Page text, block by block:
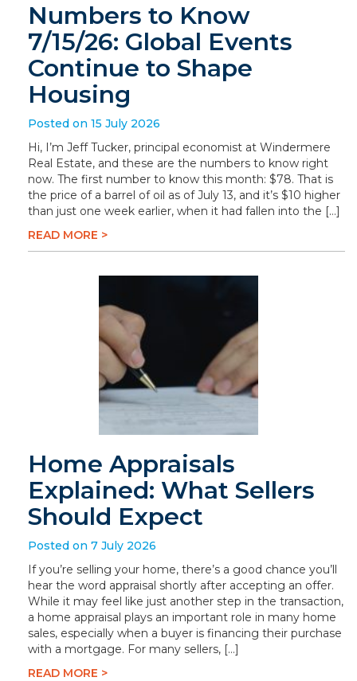
Numbers to Know
7/15/26: Global Events
Continue to Shape
Housing
Posted on 15 July 2026
Hi, I’m Jeff Tucker, principal economist at Windermere
Real Estate, and these are the numbers to know right
now. The first number to know this month: $78. That is
the price of a barrel of oil as of July 13, and it’s $10 higher
than just one week earlier, when it had fallen into the […]
READ MORE >
Home Appraisals
Explained: What Sellers
Should Expect
Posted on 7 July 2026
If you’re selling your home, there’s a good chance you’ll
hear the word appraisal shortly after accepting an offer.
While it may feel like just another step in the transaction,
a home appraisal plays an important role in many home
sales, especially when a buyer is financing their purchase
with a mortgage. For many sellers, […]
READ MORE >